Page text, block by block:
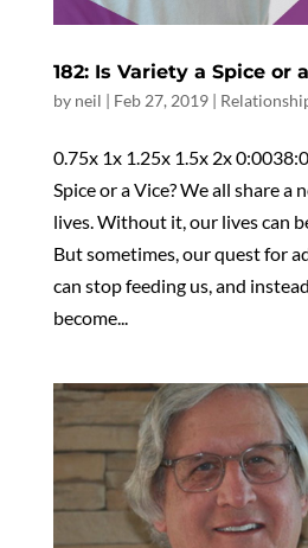
182: Is Variety a Spice or
by neil | Feb 27, 2019|
0.75x 1x 1.25x 1.5x 2x
Spice or a Vice? We all share a
lives. Without it, our lives can
But sometimes, our quest for
can stop feeding us, and
become...